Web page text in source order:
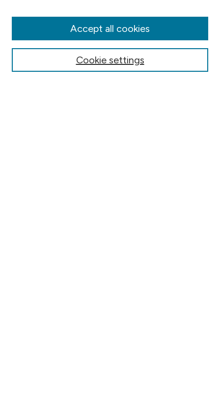
Conferences
Cookie settings
Accept all cookies